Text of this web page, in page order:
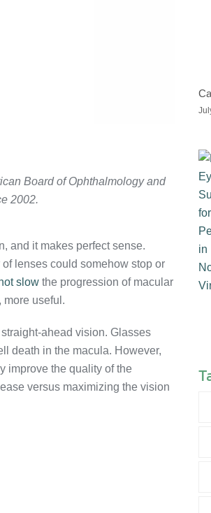
Board of Ophthalmology and
2002.
and it makes perfect sense.
lenses could somehow stop or
slow the progression of macular
more useful.
ahead vision. Glasses
death in the macula. However,
improve the quality of the
versus maximizing the vision